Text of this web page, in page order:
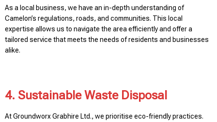
As a local business, we have an in-depth understanding of
Camelon’s regulations, roads, and communities. This local
expertise allows us to navigate the area efficiently and offer a
tailored service that meets the needs of residents and businesses
alike.
4. Sustainable Waste Disposal
At Groundworx Grabhire Ltd., we prioritise eco-friendly practices.